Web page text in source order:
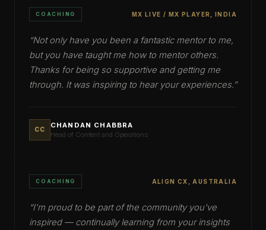
COACHING MX LIVE / MX PLAYER, INDIA
“Not only have you been a fantastic mentor to me,
but you have taught me how to mentor others.
Thanks for being so supportive and getting me
through. It was inspiring to hear your experiences.”
CC
CHANDAN CHABBRA
Head of Content and Operations
COACHING ALIGN CX, AUSTRALIA
“I'm proud to be part of the community you've
inspired — continually learning from your insights